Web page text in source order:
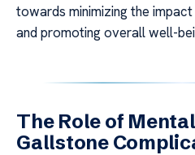
towards minimizing the
and promoting overall well-
The Role of
Gallstone